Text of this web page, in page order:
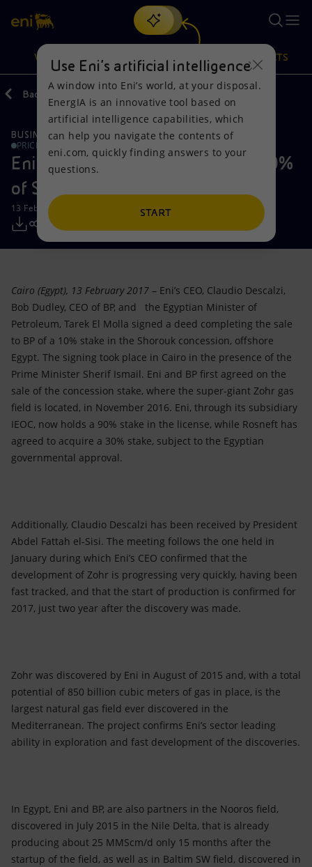
Search
discover EnergIA, our new artificial intelligence tool.
VISION
Vision
Mission and values
People and Partnerships
Net Zero
Accessible energy
Innovation
Global energy scenarios
Actions
Energy Diversification
Technologies for the transition
Partnership for innovation
PRODUCTS
Products
Home
Businesses
Mobility
Back
BUSINESS MEETINGS AND AGREEMENTS
PRICE SENSITIVE
Eni and BP complete the sale of 10%
of Shorouk, offshore Egypt
13 February 2017 - 6:00 PM CET
Cairo (Egypt), 13 February 2017 – Eni’s CEO, Claudio Descalzi,
Bob Dudley, CEO of BP, and the Egyptian Minister of
Petroleum, Tarek El Molla signed a deed completing the sale
to BP of a 10% stake in the Shorouk concession, offshore
Egypt. The signing took place in Cairo in the presence of the
Prime Minister Sherif Ismail. Eni and BP first agreed on the
sale of the concession stake, where the super-giant Zohr gas
field is located, in November 2016. Eni, through its subsidiary
IEOC, now holds a 90% stake in the license, while Rosneft has
agreed to acquire a 30% stake, subject to the Egyptian
governmental approval.
Additionally, Claudio Descalzi has been received by President
Abdel Fattah el-Sisi. The meeting follows the one held in
January during which Eni’s CEO confirmed that the
development of Zohr is progressing very quickly, having been
fast tracked, and that the start of production is confirmed for
2017, just two year after the discovery was made.
Zohr was discovered by Eni in August of 2015 and, with a total
potential of 850 billion cubic meters of gas in place, is the
largest natural gas field ever discovered in the
Mediterranean. The project confirms Eni’s sector leading
ability in exploration and fast development of the discoveries.
In Egypt, Eni and BP, are also partners in the Nooros field,
discovered in July 2015 in the Nile Delta, that is already
producing about 25 MMScm/d only 15 months after the
startup of the field, as well as in Baltim SW field, discovered in
Use Eni’s artificial intelligence
A window into Eni’s world, at your disposal.
EnergIA is an innovative tool based on
artificial intelligence capabilities, which
can help you navigate the contents of
eni.com, quickly finding answers to your
questions.
START